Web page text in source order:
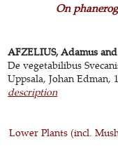
On
AFZELIUS, Adamus
De vegetabilibus
Uppsala, Johan
description
Lower Plants (incl.